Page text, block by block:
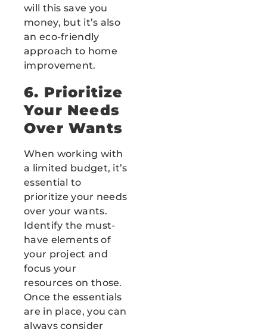
will this save you
money, but it’s also
an eco-friendly
approach to home
improvement.
6. Prioritize
Your Needs
Over Wants
When working with
a limited budget, it’s
essential to
prioritize your needs
over your wants.
Identify the must-
have elements of
your project and
focus your
resources on those.
Once the essentials
are in place, you can
always consider